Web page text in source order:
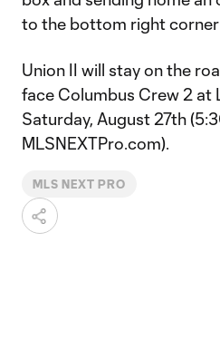
to the bottom right
Union II will stay on the
face Columbus Crew 2 at
Saturday, August 27th
MLSNEXTPro.com).
MLS NEXT PRO